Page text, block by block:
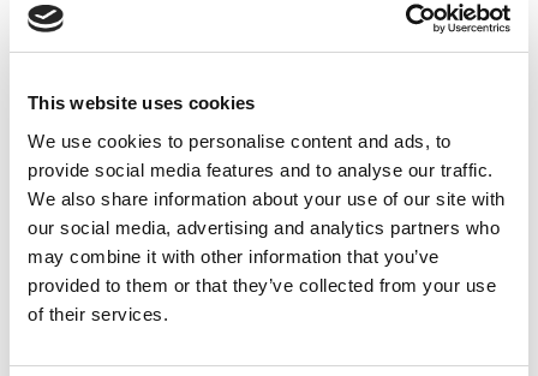
This website uses cookies
We use cookies to personalise content and ads, to
provide social media features and to analyse our traffic.
We also share information about your use of our site with
our social media, advertising and analytics partners who
may combine it with other information that you’ve
provided to them or that they’ve collected from your use
of their services.